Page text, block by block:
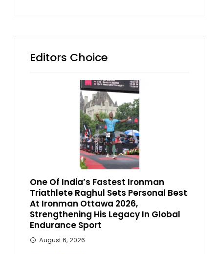
Editors Choice
One Of India’s Fastest Ironman
Triathlete Raghul Sets Personal Best
At Ironman Ottawa 2026,
Strengthening His Legacy In Global
Endurance Sport
August 6, 2026